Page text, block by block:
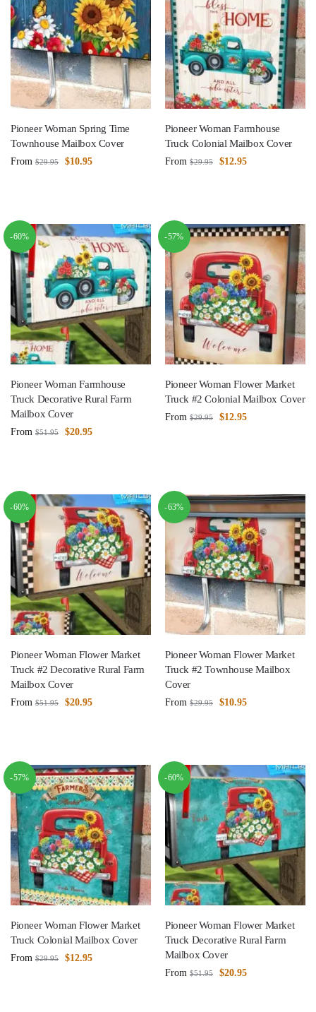
Pioneer Woman Spring Time
Townhouse Mailbox Cover
From $29.95 $10.95
Pioneer Woman Farmhouse
Truck Colonial Mailbox Cover
From $29.95 $12.95
-60%
Pioneer Woman Farmhouse
Truck Decorative Rural Farm
Mailbox Cover
From $51.95 $20.95
-57%
Pioneer Woman Flower Market
Truck #2 Colonial Mailbox Cover
From $29.95 $12.95
-60%
Pioneer Woman Flower Market
Truck #2 Decorative Rural Farm
Mailbox Cover
From $51.95 $20.95
-63%
Pioneer Woman Flower Market
Truck #2 Townhouse Mailbox
Cover
From $29.95 $10.95
-57%
Pioneer Woman Flower Market
Truck Colonial Mailbox Cover
From $29.95 $12.95
-60%
Pioneer Woman Flower Market
Truck Decorative Rural Farm
Mailbox Cover
From $51.95 $20.95